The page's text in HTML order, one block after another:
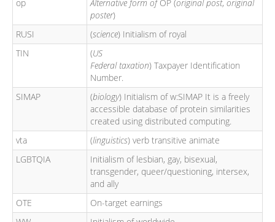
op
Alternative form ofOP (original post, original
poster)
RUSI
(science) Initialism of royal
TIN
(US
Federal taxation) Taxpayer Identification
Number.
SIMAP
(biology) Initialism of w:SIMAP It is a freely
accessible database of protein similarities
created using distributed computing.
vta
(linguistics) verb transitive animate
LGBTQIA
Initialism of lesbian, gay, bisexual,
transgender, queer/questioning, intersex,
and ally
OTE
On-target earnings